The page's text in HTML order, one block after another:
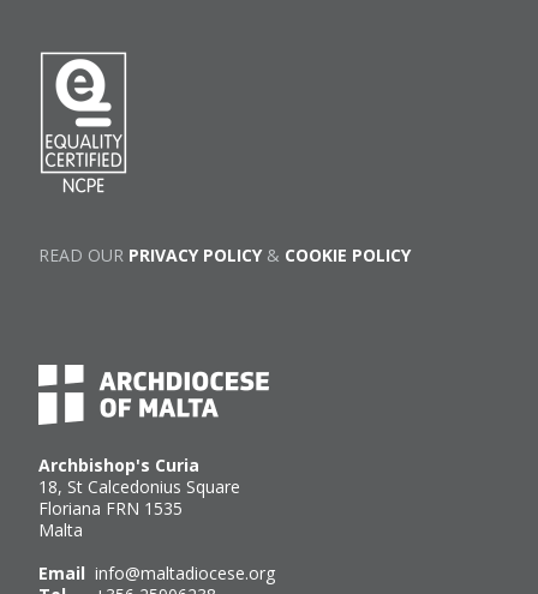
Archbishop's Curia
18, St Calcedonius Square
Floriana FRN 1535
Malta
Email info@maltadiocese.org
READ OUR PRIVACY POLICY& COOKIE POLICY